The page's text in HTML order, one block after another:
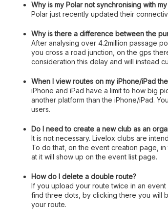
Why is my Polar not synchronising with
Polar just recently updated their
Why is there a difference between the
After analysing over 4.2million passage
you cross a road junction, on the gps
consideration this delay and will instead
When I view routes on my iPhone/iPad
iPhone and iPad have a limit to how big
another platform than the iPhone/iPad.
users.
Do I need to create a new club as an
It is not necessary. Livelox clubs are
To do that, on the event creation page,
at it will show up on the event list page.
How do I delete a double route?
If you upload your route twice in an
find three dots, by clicking there you will
your route.